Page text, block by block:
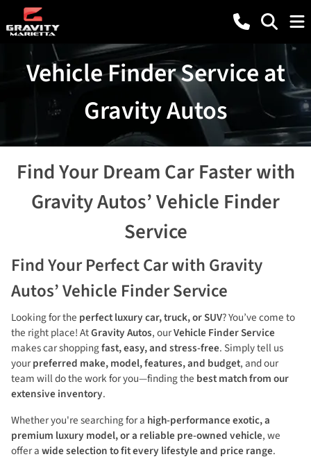
Vehicle Finder Service at
Gravity Autos
Find Your Dream Car Faster with
Gravity Autos’ Vehicle Finder
Service
Find Your Perfect Car with Gravity
Autos’ Vehicle Finder Service
Looking for the perfect luxury car, truck, or SUV? You’ve come to
the right place! AtGravity Autos, ourVehicle Finder Service
makes car shoppingfast, easy, and stress-free. Simply tell us
yourpreferred make, model, features, and budget, and our
team will do the work for you—finding the best match from our
extensive inventory.
Whether you're searching for a high-performance exotic, a
premium luxury model, or a reliable pre-owned vehicle, we
offer awide selection to fit every lifestyle and price range.